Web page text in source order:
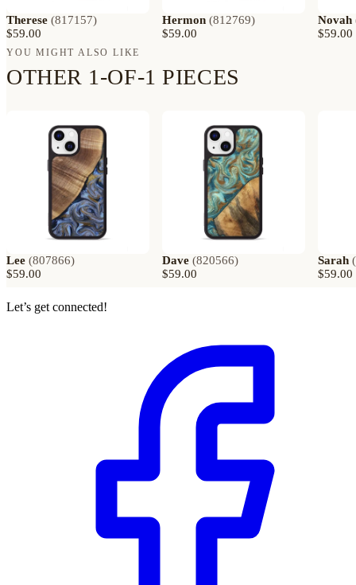
Therese (817157)
$59.00
Hermon (812769)
$59.00
Novah
$59.00
YOU MIGHT ALSO LIKE
OTHER 1-OF-1 PIECES
Lee (807866)
$59.00
Dave (820566)
$59.00
Sarah (
$59.00
Let’s get connected!